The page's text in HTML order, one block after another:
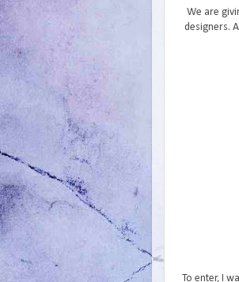
We are
designers.
To enter, I